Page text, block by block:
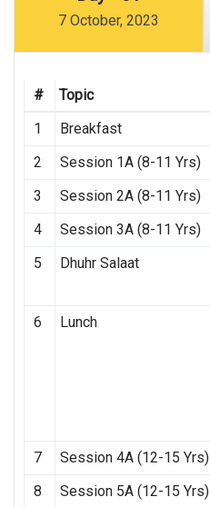
7 October, 2023
# Topic
1
Breakfast
2
Session 1A (8-11 Yrs)
3
Session 2A (8-11 Yrs)
4
Session 3A (8-11 Yrs)
5
Dhuhr Salaat
6 Lunch
7
Session 4A (12-15 Yrs)
8
Session 5A (12-15 Yrs)